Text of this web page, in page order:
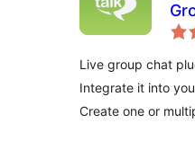
Live group chat
Integrate it into
Create one or